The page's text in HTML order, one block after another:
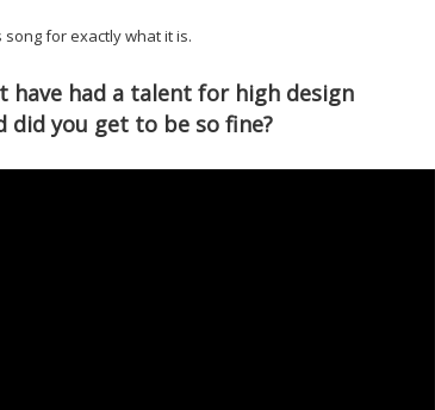
for exactly what it is.
have had a talent for high design
did you get to be so fine?